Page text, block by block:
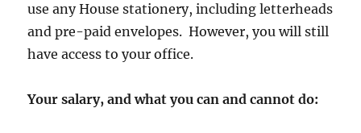
use any House stationery, including letterheads
and pre-paid envelopes. However, you will still
have access to your office.
Your salary, and what you can and cannot do: